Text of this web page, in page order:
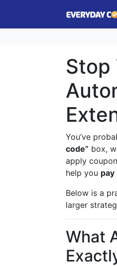
Stop
You’ve
code” box,
apply
help you
Below is a
larger
What